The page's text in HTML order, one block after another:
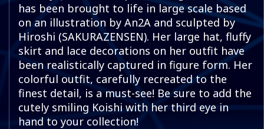
has been brought to life in large scale based
on an illustration by An2A and sculpted by
Hiroshi (SAKURAZENSEN). Her large hat, fluffy
skirt and lace decorations on her outfit have
been realistically captured in figure form. Her
colorful outfit, carefully recreated to the
finest detail, is a must-see! Be sure to add the
cutely smiling Koishi with her third eye in
hand to your collection!